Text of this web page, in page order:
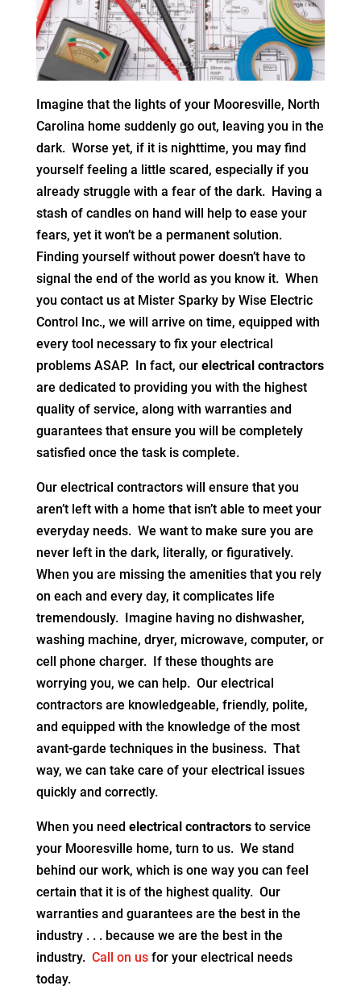
Imagine that the lights of your Mooresville, North
Carolina home suddenly go out, leaving you in the
dark. Worse yet, if it is nighttime, you may find
yourself feeling a little scared, especially if you
already struggle with a fear of the dark. Having a
stash of candles on hand will help to ease your
fears, yet it won’t be a permanent solution.
Finding yourself without power doesn’t have to
signal the end of the world as you know it. When
you contact us at Mister Sparky by Wise Electric
Control Inc., we will arrive on time, equipped with
every tool necessary to fix your electrical
problems ASAP. In fact, our electrical contractors
are dedicated to providing you with the highest
quality of service, along with warranties and
guarantees that ensure you will be completely
satisfied once the task is complete.
Our electrical contractors will ensure that you
aren’t left with a home that isn’t able to meet your
everyday needs. We want to make sure you are
never left in the dark, literally, or figuratively.
When you are missing the amenities that you rely
on each and every day, it complicates life
tremendously. Imagine having no dishwasher,
washing machine, dryer, microwave, computer, or
cell phone charger. If these thoughts are
worrying you, we can help. Our electrical
contractors are knowledgeable, friendly, polite,
and equipped with the knowledge of the most
avant-garde techniques in the business. That
way, we can take care of your electrical issues
quickly and correctly.
When you need electrical contractorsto service
your Mooresville home, turn to us. We stand
behind our work, which is one way you can feel
certain that it is of the highest quality. Our
warranties and guarantees are the best in the
industry . . . because we are the best in the
industry. Call on usfor your electrical needs
today.